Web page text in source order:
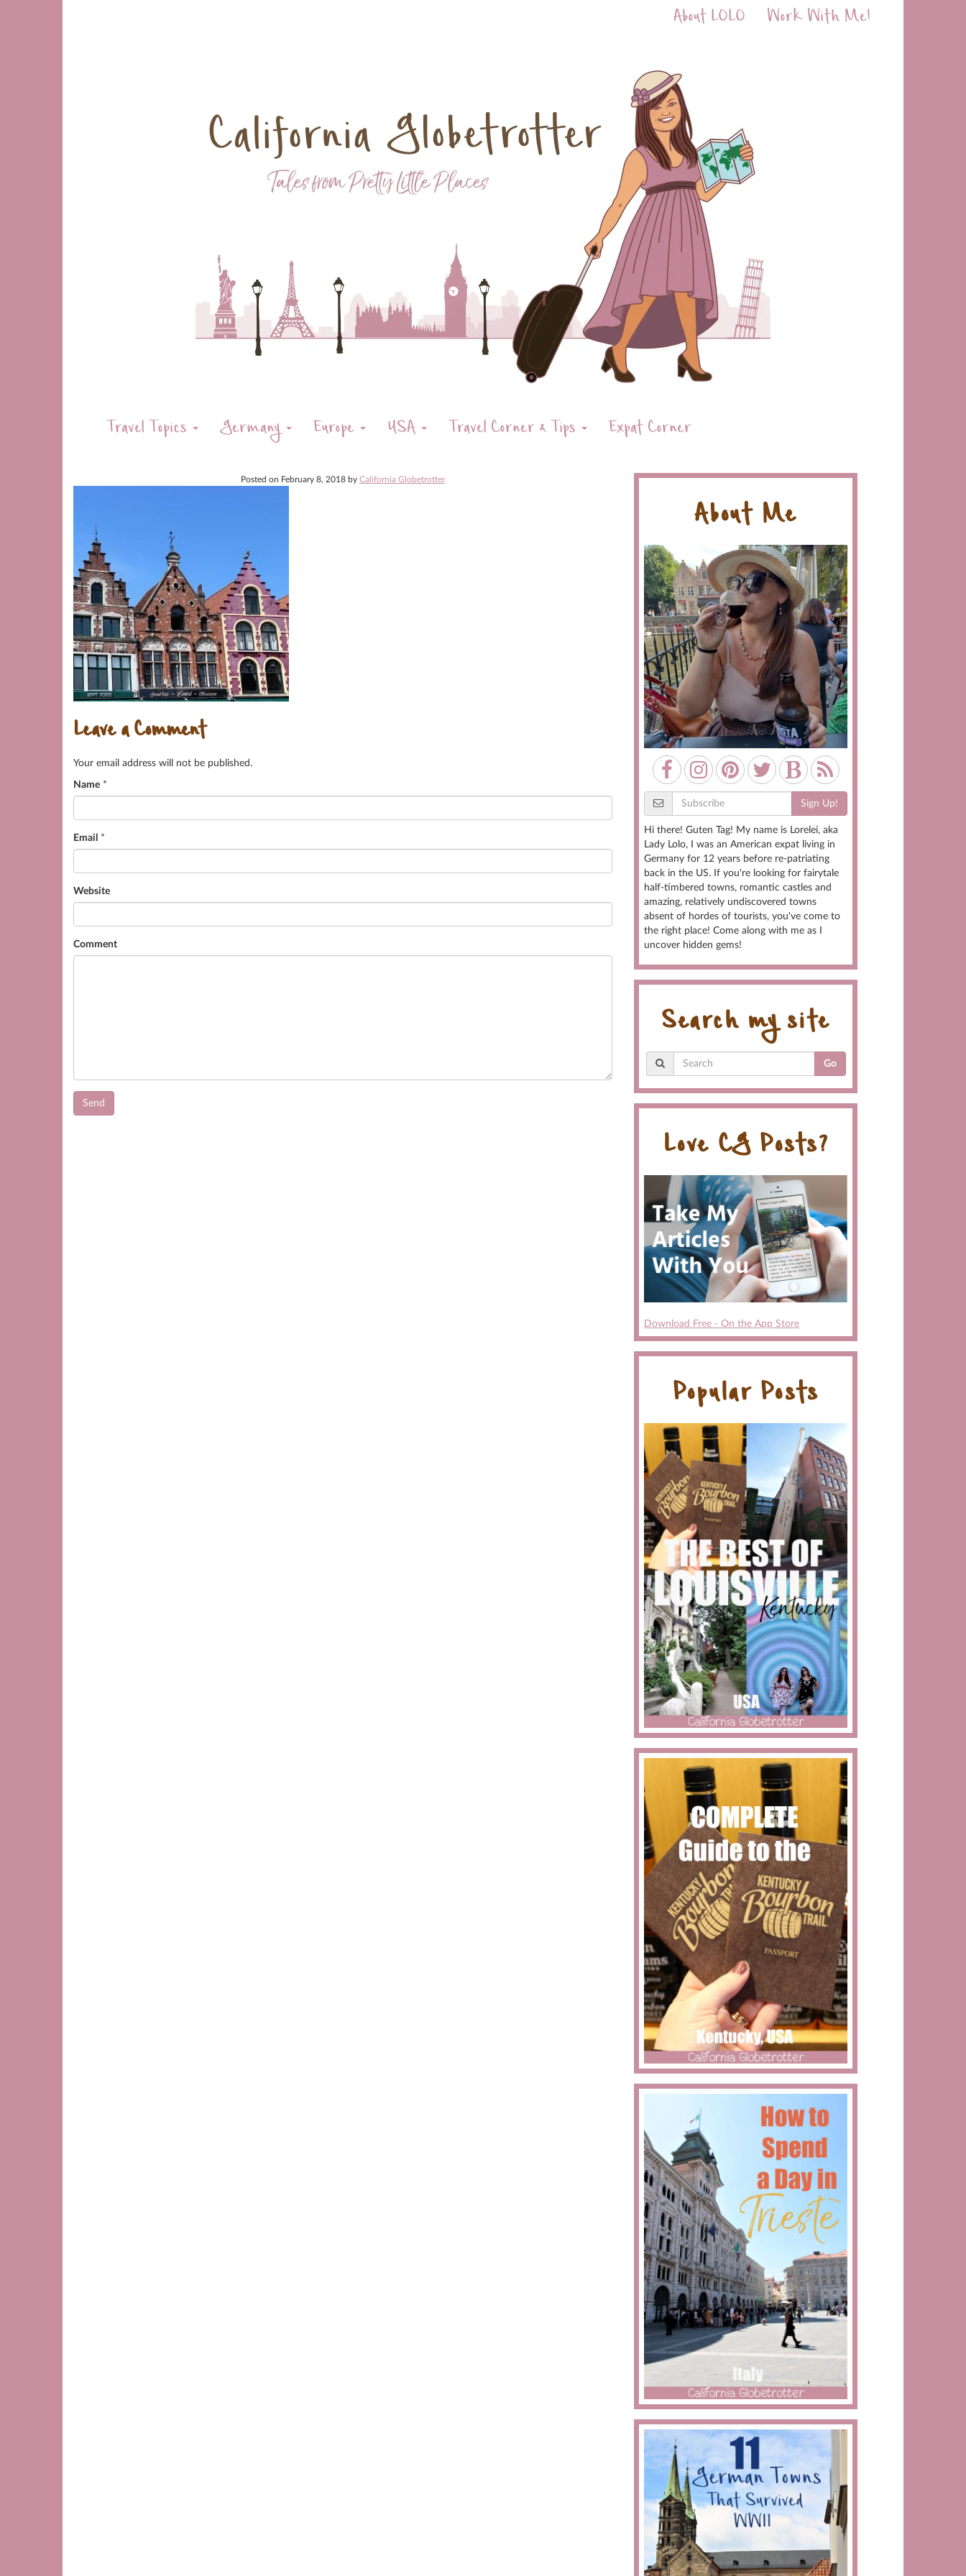
About LOLO Work With Me!
Travel Topics Germany Europe USA Travel Corner & Tips Expat Corner
Posted on February 8, 2018 by California Globetrotter
Leave a Comment
Your email address will not be published.
Name *
Email *
Website
Comment
About Me
Sign Up!
Hi there! Guten Tag! My name is Lorelei, aka
Lady Lolo, I was an American expat living in
Germany for 12 years before re-patriating
back in the US. If you're looking for fairytale
half-timbered towns, romantic castles and
amazing, relatively undiscovered towns
absent of hordes of tourists, you've come to
the right place! Come along with me as I
uncover hidden gems!
Search my site
Go
Love CG Posts?
Download Free - On the App Store
Popular Posts